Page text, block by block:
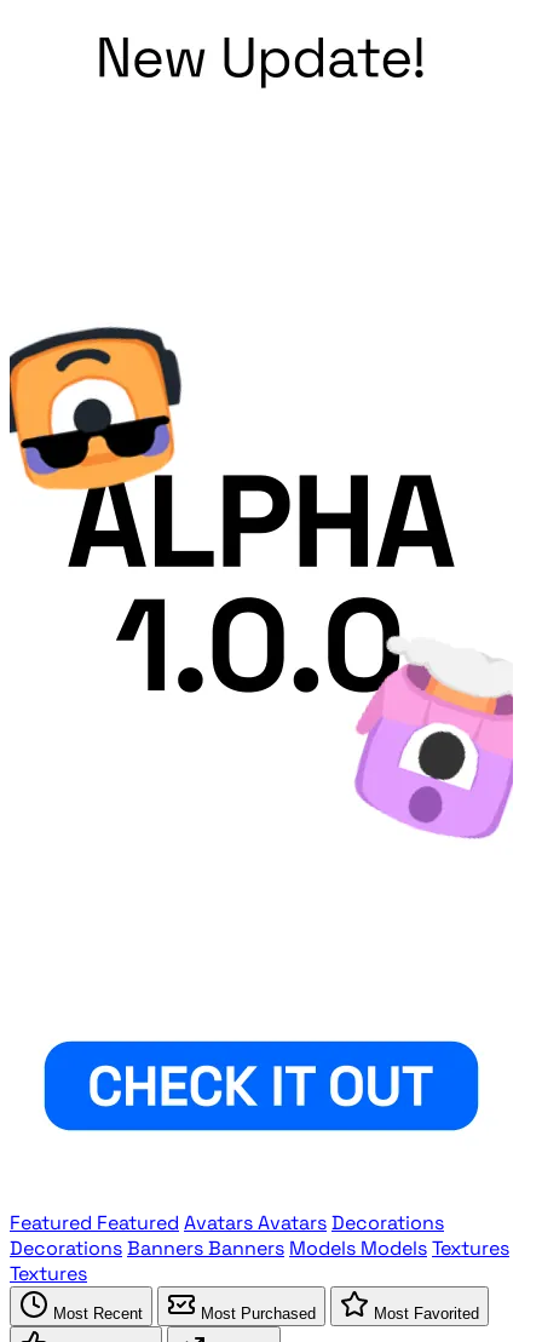
Featured Featured AvatarsAvatarsDecorations
DecorationsBannersBanners Models ModelsTextures
Textures
Most Recent Most Purchased Most Favorited